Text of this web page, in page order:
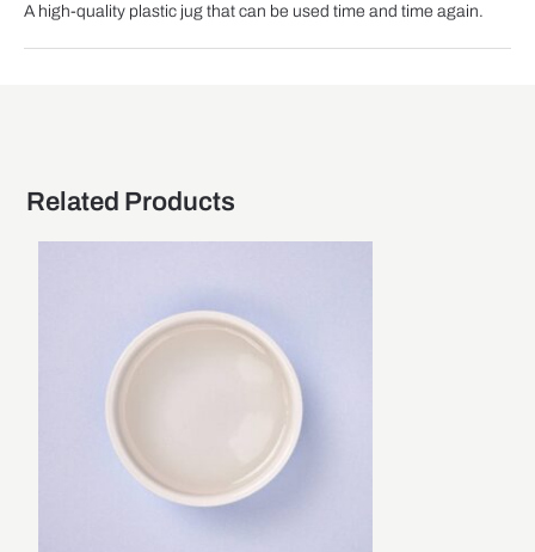
A high-quality plastic jug that can be used time and time again.
Related Products